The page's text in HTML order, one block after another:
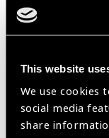
This website
We use cookies
social media
share
National Eye
Alliance.
preventing or
Todd. “The
educate and offer
children with ROP